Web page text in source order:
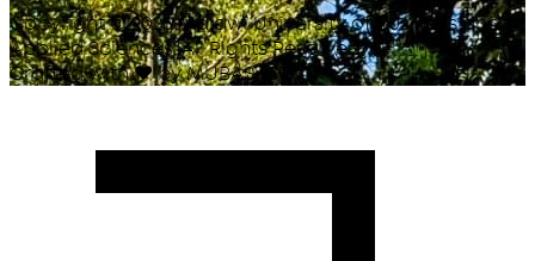
Copyright ©2026Malawi University of Business and
Applied Sciences. All Rights Reserved.
Crafted with♥by MUBAS ICT